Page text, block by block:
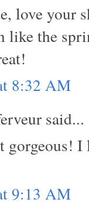
love your
the
8:32 AM
said...
gorgeous!
9:13 AM